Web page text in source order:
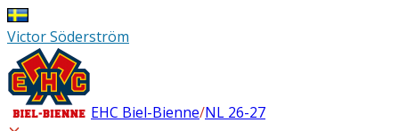
Victor Söderström
EHC Biel-Bienne/NL 26-27